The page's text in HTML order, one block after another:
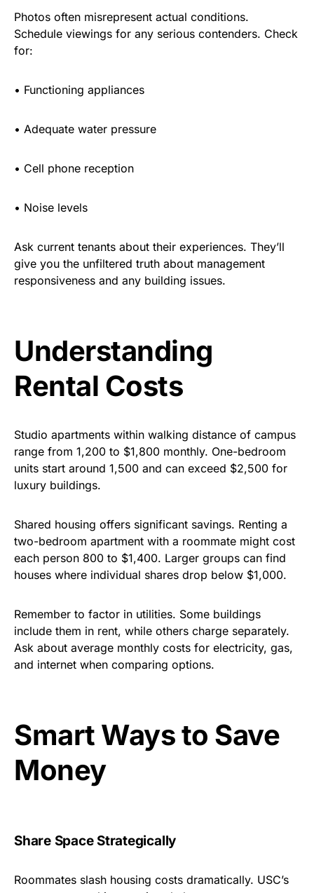
Photos often misrepresent actual conditions.
Schedule viewings for any serious contenders. Check
for:
• Functioning appliances
• Adequate water pressure
• Cell phone reception
• Noise levels
Ask current tenants about their experiences. They’ll
give you the unfiltered truth about management
responsiveness and any building issues.
Understanding
Rental Costs
Studio apartments within walking distance of campus
range from 1,200 to $1,800 monthly. One-bedroom
units start around 1,500 and can exceed $2,500 for
luxury buildings.
Shared housing offers significant savings. Renting a
two-bedroom apartment with a roommate might cost
each person 800 to $1,400. Larger groups can find
houses where individual shares drop below $1,000.
Remember to factor in utilities. Some buildings
include them in rent, while others charge separately.
Ask about average monthly costs for electricity, gas,
and internet when comparing options.
Smart Ways to Save
Money
Share Space Strategically
Roommates slash housing costs dramatically. USC’s